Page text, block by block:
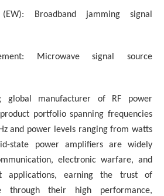
Broadband jamming signal
Microwave signal source
global manufacturer of RF power
portfolio spanning frequencies
and power levels ranging from watts
state power amplifiers are widely
electronic warfare, and
applications, earning the trust of
through their high performance,